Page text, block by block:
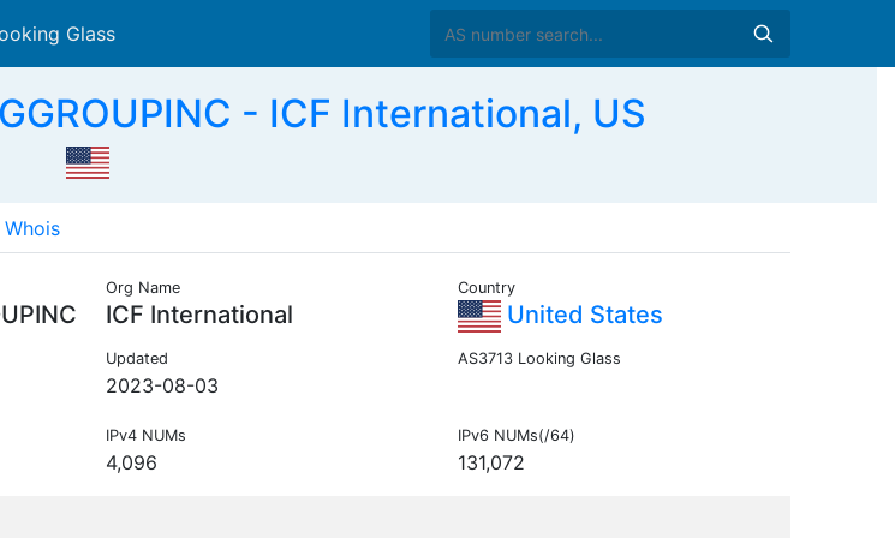
Glass
- ICF International, US
Whois
Org Name
ICF International
Country
United States
Updated
2023-08-03
AS3713 Looking Glass
IPv4 NUMs
4,096
IPv6 NUMs(/64)
131,072